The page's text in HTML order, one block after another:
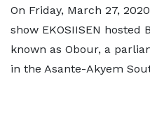
On Friday, March 27,
show EKOSIISEN
known as Obour, a
in the Asante-Akyem